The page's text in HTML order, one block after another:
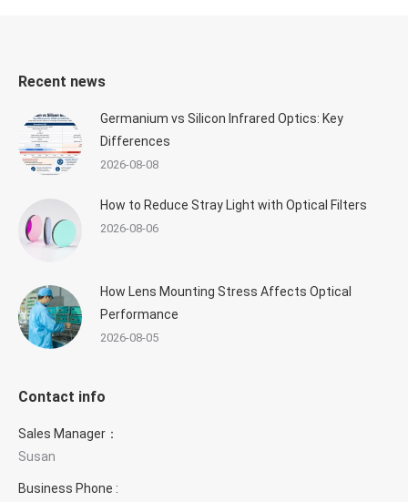
Recent news
Germanium vs Silicon Infrared Optics: Key
Differences
2026-08-08
How to Reduce Stray Light with Optical Filters
2026-08-06
How Lens Mounting Stress Affects Optical
Performance
2026-08-05
Contact info
Sales Manager：
Susan
Business Phone :